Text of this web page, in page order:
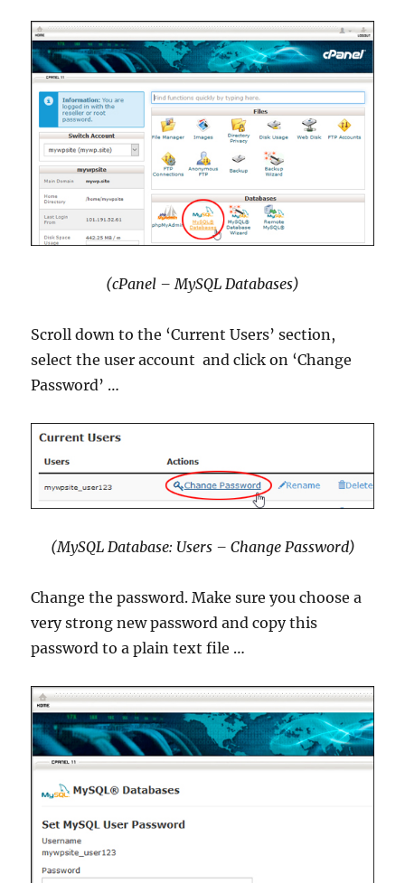
(cPanel – MySQL Databases)
Scroll down to the ‘Current Users’ section,
select the user account and click on ‘Change
Password’ …
(MySQL Database: Users – Change Password)
Change the password. Make sure you choose a
very strong new password and copy this
password to a plain text file …